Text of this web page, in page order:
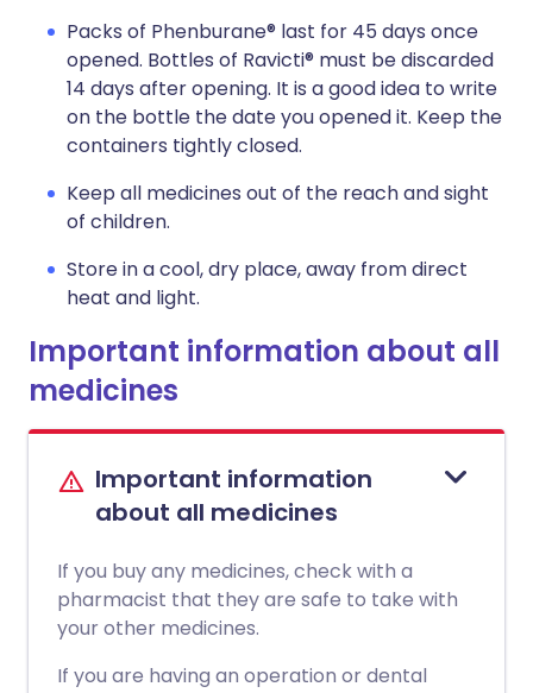
Packs of Phenburane® last for 45 days once
opened. Bottles of Ravicti® must be discarded
14 days after opening. It is a good idea to write
on the bottle the date you opened it. Keep the
containers tightly closed.
Keep all medicines out of the reach and sight
of children.
Store in a cool, dry place, away from direct
heat and light.
Important information about all
medicines
Important information
about all medicines
If you buy any medicines, check with a
pharmacist that they are safe to take with
your other medicines.
If you are having an operation or dental